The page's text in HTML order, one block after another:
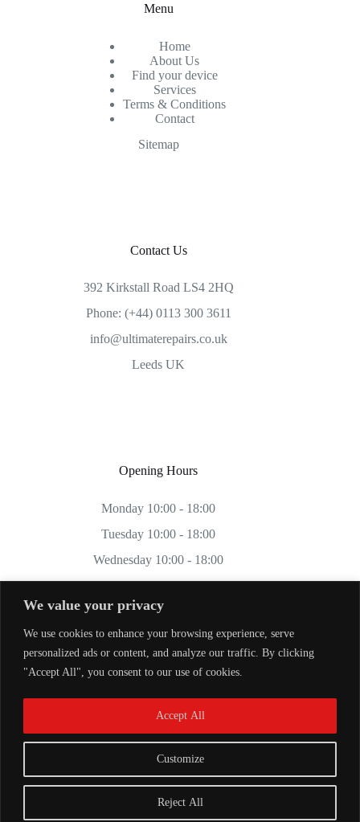
We value your privacy
We use cookies to enhance your browsing experience, serve
personalized ads or content, and analyze our traffic. By clicking
"Accept All", you consent to our use of cookies.
Customize
Reject All
Accept All
Menu
Home
About Us
Find your device
Services
Terms & Conditions
Contact
Sitemap
Contact Us
392 Kirkstall Road LS4 2HQ
Phone: (+44) 0113 300 3611
info@ultimaterepairs.co.uk
Leeds UK
Opening Hours
Monday 10:00 - 18:00
Tuesday 10:00 - 18:00
Wednesday 10:00 - 18:00
Thursday 10:00 - 18:00
Friday 10:00 - 18:00
Saturday 11:00 - 17:00
Sunday CLOSED